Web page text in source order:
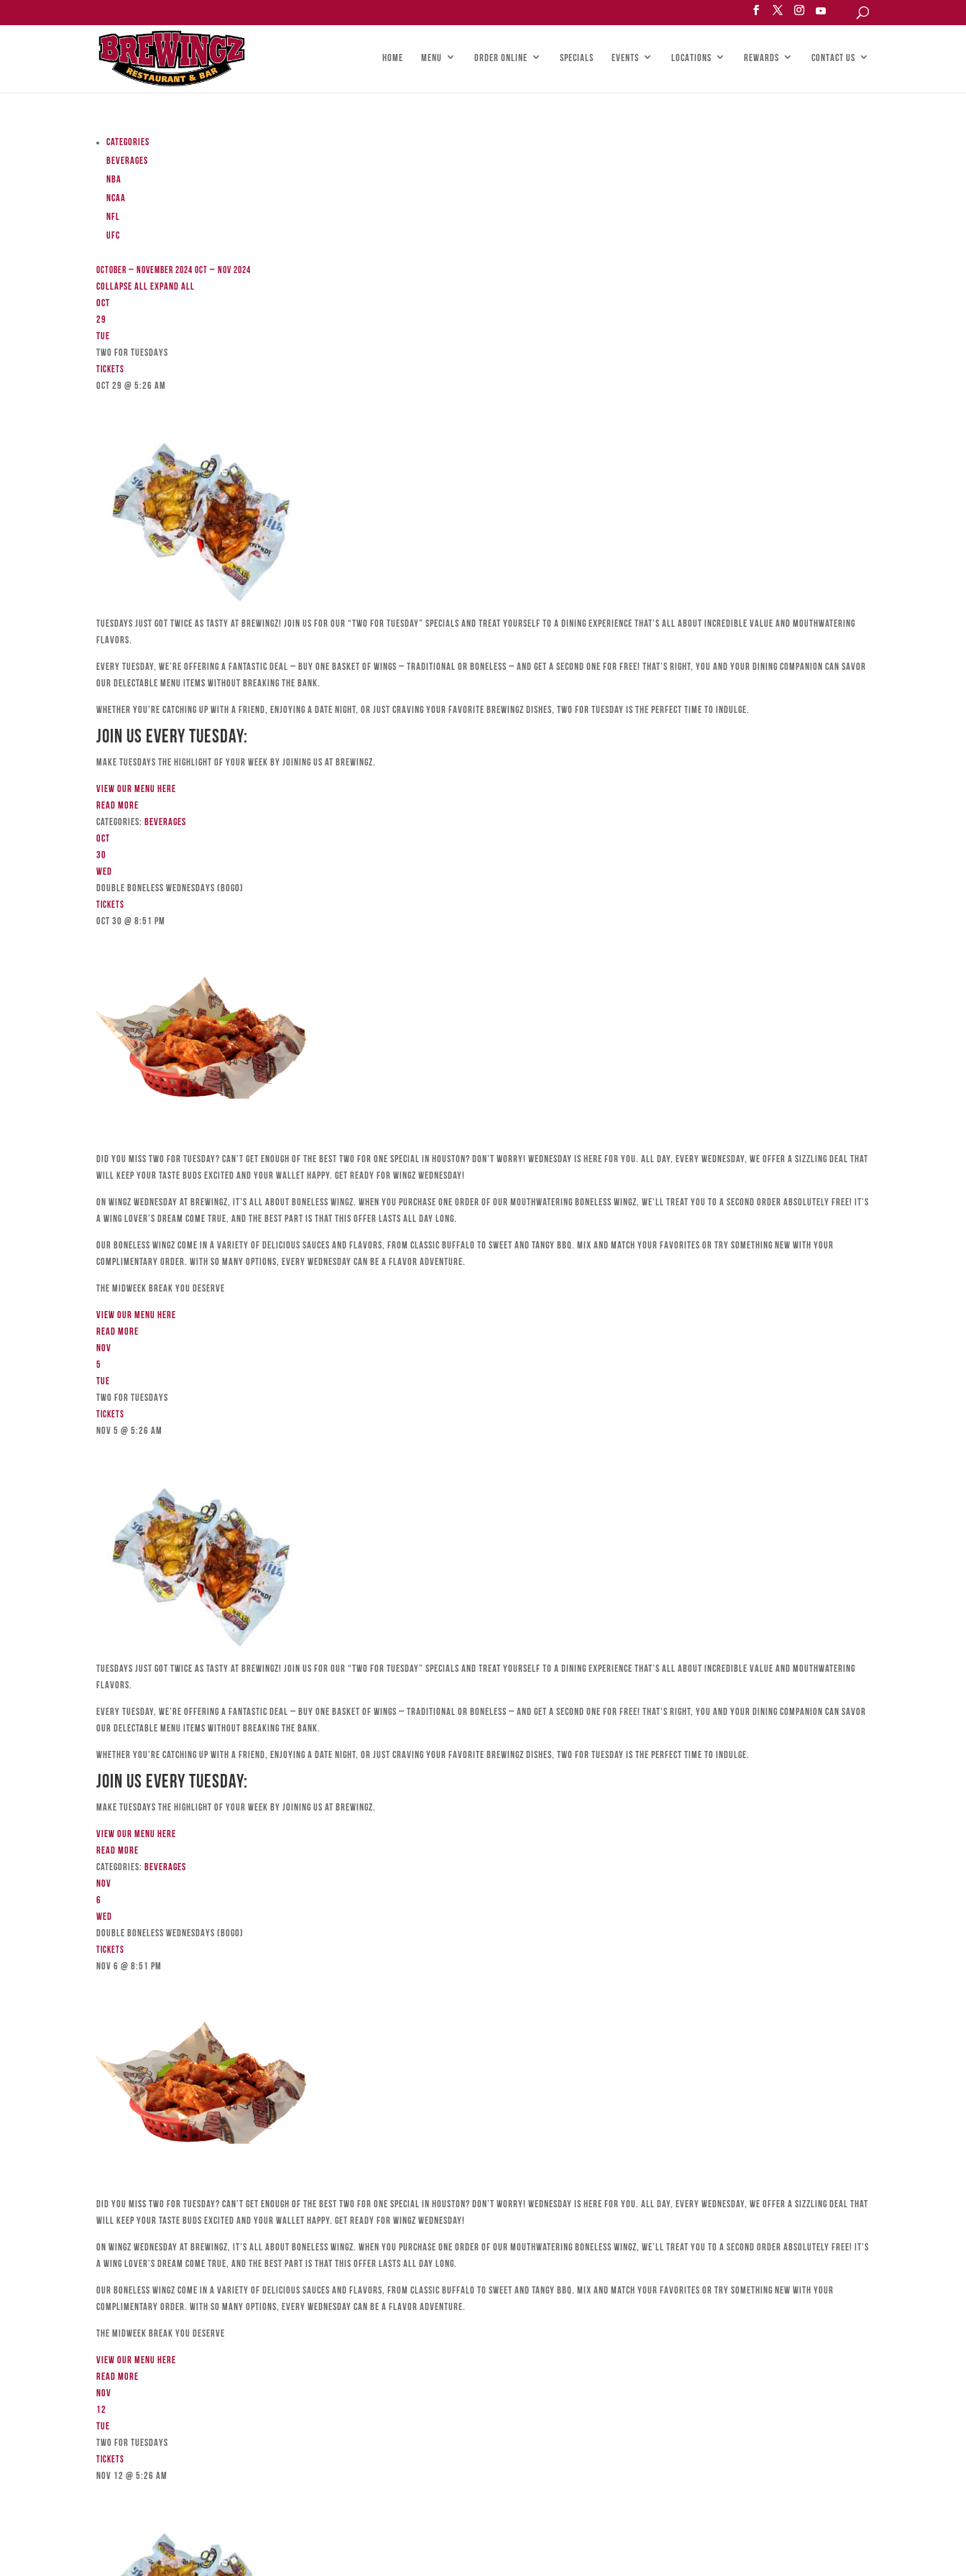
HOME MENU ORDER ONLINE SPECIALS EVENTS LOCATIONS REWARDS CONTACT US
Categories
Beverages
NBA
NCAA
NFL
UFC
October – November 2024 Oct – Nov 2024
Collapse AllExpand All
Oct
29
Tue
TWO FOR TUESDAYS
Tickets
Oct 29 @ 5:26 am
Tuesdays just got twice as tasty at Brewingz! Join us for our “Two for Tuesday” specials and treat yourself to a dining experience that’s all about incredible value and mouthwatering
flavors.
Every Tuesday, we’re offering a fantastic deal – buy one basket of wings – traditional or boneless – and get a second one for free! That’s right, you and your dining companion can savor
our delectable menu items without breaking the bank.
Whether you’re catching up with a friend, enjoying a date night, or just craving your favorite Brewingz dishes, Two for Tuesday is the perfect time to indulge.
Join Us Every Tuesday:
Make Tuesdays the highlight of your week by joining us at Brewingz.
View our menu here
Read more
Categories:Beverages
Oct
30
Wed
DOUBLE BONELESS WEDNESDAYS (BOGO)
Tickets
Oct 30 @ 8:51 pm
Did you miss Two for Tuesday? Can’t get enough of the best Two for One special in Houston? Don’t worry! Wednesday is here for you. All day, every Wednesday, we offer a sizzling deal that
will keep your taste buds excited and your wallet happy. Get ready for Wingz Wednesday!
On Wingz Wednesday at Brewingz, it’s all about boneless wingz. When you purchase one order of our mouthwatering boneless wingz, we’ll treat you to a second order absolutely free! It’s
a wing lover’s dream come true, and the best part is that this offer lasts all day long.
Our boneless wingz come in a variety of delicious sauces and flavors, from classic Buffalo to sweet and tangy BBQ. Mix and match your favorites or try something new with your
complimentary order. With so many options, every Wednesday can be a flavor adventure.
The Midweek Break You Deserve
View our menu here
Read more
Nov
5
Tue
TWO FOR TUESDAYS
Tickets
Nov 5 @ 5:26 am
Tuesdays just got twice as tasty at Brewingz! Join us for our “Two for Tuesday” specials and treat yourself to a dining experience that’s all about incredible value and mouthwatering
flavors.
Every Tuesday, we’re offering a fantastic deal – buy one basket of wings – traditional or boneless – and get a second one for free! That’s right, you and your dining companion can savor
our delectable menu items without breaking the bank.
Whether you’re catching up with a friend, enjoying a date night, or just craving your favorite Brewingz dishes, Two for Tuesday is the perfect time to indulge.
Join Us Every Tuesday:
Make Tuesdays the highlight of your week by joining us at Brewingz.
View our menu here
Read more
Categories:Beverages
Nov
6
Wed
DOUBLE BONELESS WEDNESDAYS (BOGO)
Tickets
Nov 6 @ 8:51 pm
Did you miss Two for Tuesday? Can’t get enough of the best Two for One special in Houston? Don’t worry! Wednesday is here for you. All day, every Wednesday, we offer a sizzling deal that
will keep your taste buds excited and your wallet happy. Get ready for Wingz Wednesday!
On Wingz Wednesday at Brewingz, it’s all about boneless wingz. When you purchase one order of our mouthwatering boneless wingz, we’ll treat you to a second order absolutely free! It’s
a wing lover’s dream come true, and the best part is that this offer lasts all day long.
Our boneless wingz come in a variety of delicious sauces and flavors, from classic Buffalo to sweet and tangy BBQ. Mix and match your favorites or try something new with your
complimentary order. With so many options, every Wednesday can be a flavor adventure.
The Midweek Break You Deserve
View our menu here
Read more
Nov
12
Tue
TWO FOR TUESDAYS
Tickets
Nov 12 @ 5:26 am